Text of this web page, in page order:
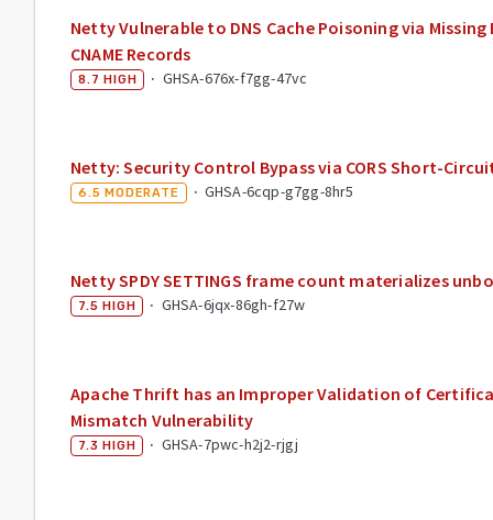
Netty Vulnerable to DNS Cache Poisoning via Missing
CNAME Records
8.7 HIGH · GHSA-676x-f7gg-47vc
Netty: Security Control Bypass via CORS Short-
6.5 MODERATE · GHSA-6cqp-g7gg-8hr5
Netty SPDY SETTINGS frame count materializes
7.5 HIGH · GHSA-6jqx-86gh-f27w
Apache Thrift has an Improper Validation of
Mismatch Vulnerability
7.3 HIGH · GHSA-7pwc-h2j2-rjgj